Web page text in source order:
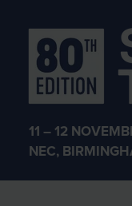
11 – 12
NEC,